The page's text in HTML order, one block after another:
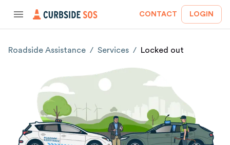
CONTACT LOGIN
Roadside Assistance / Services / Locked out